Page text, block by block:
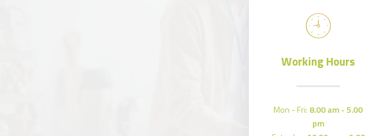
Working Hours
Mon - Fri: 8.00 am - 5.00
pm